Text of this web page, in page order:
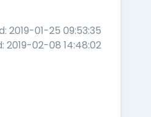
2019-01-25 09:53:35
2019-02-08 14:48:02